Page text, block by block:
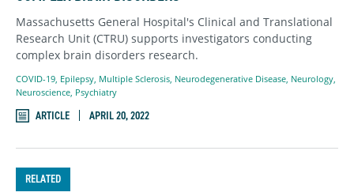
Massachusetts General Hospital's Clinical and Translational
Research Unit (CTRU) supports investigators conducting
complex brain disorders research.
COVID-19 Epilepsy Multiple Sclerosis Neurodegenerative Disease Neurology
Neuroscience Psychiatry
ARTICLE APRIL 20, 2022
RELATED